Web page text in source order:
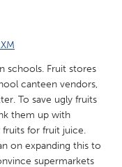
OH
schools. Fruit stores
canteen vendors,
To save ugly fruits
them up with
for fruit juice.
on expanding this to
supermarkets